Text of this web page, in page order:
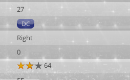
27
DC
Right
0
64